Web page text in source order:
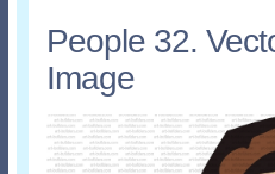
People 32.
Image